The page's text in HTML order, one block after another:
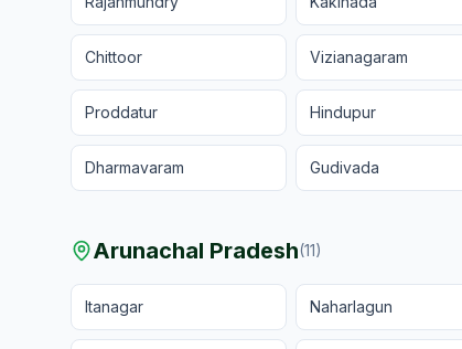
Chittoor Vizianagaram
Proddatur Hindupur
Dharmavaram Gudivada
Arunachal Pradesh(11)
Itanagar Naharlagun